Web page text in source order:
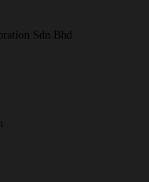
Sdn Bhd